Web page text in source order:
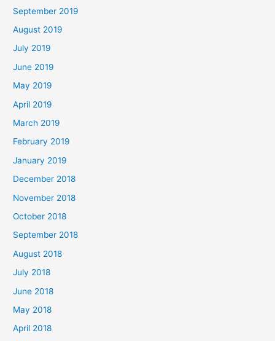
September 2019
August 2019
July 2019
June 2019
May 2019
April 2019
March 2019
February 2019
January 2019
December 2018
November 2018
October 2018
September 2018
August 2018
July 2018
June 2018
May 2018
April 2018